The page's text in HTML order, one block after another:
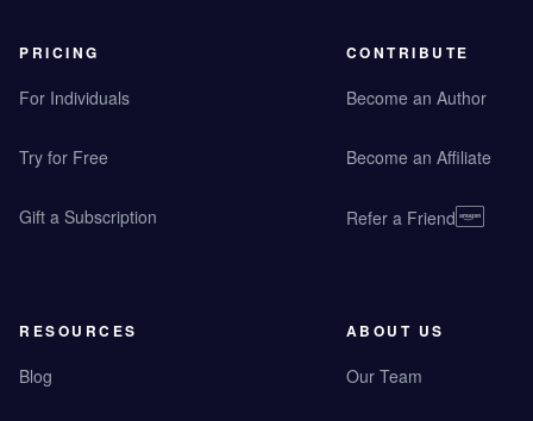
PRICING
For Individuals
Try for Free
Gift a Subscription
CONTRIBUTE
Become an Author
Become an Affiliate
Refer a Friend
RESOURCES
Blog
ABOUT US
Our Team